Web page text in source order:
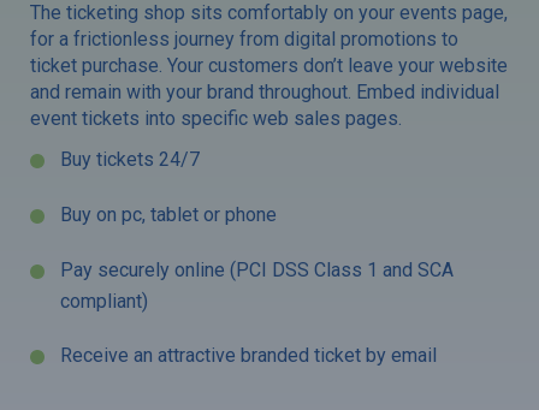
The ticketing shop sits comfortably on your events page,
for a frictionless journey from digital promotions to
ticket purchase. Your customers don’t leave your website
and remain with your brand throughout. Embed individual
event tickets into specific web sales pages.
Buy tickets 24/7
Buy on pc, tablet or phone
Pay securely online (PCI DSS Class 1 and SCA
compliant)
Receive an attractive branded ticket by email